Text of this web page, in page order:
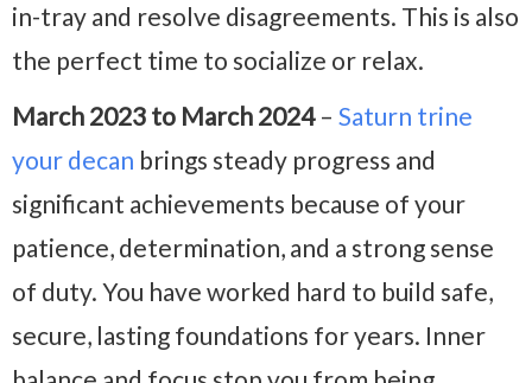
in-tray and resolve disagreements. This is also
the perfect time to socialize or relax.
March 2023 to March 2024– Saturn trine
your decan brings steady progress and
significant achievements because of your
patience, determination, and a strong sense
of duty. You have worked hard to build safe,
secure, lasting foundations for years. Inner